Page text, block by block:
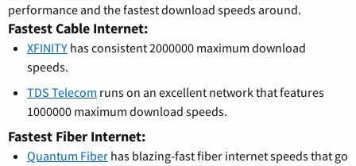
performance and the fastest download speeds around.
Fastest Cable Internet:
XFINITY has consistent 2000000 maximum download
speeds.
TDS Telecom runs on an excellent network that features
1000000 maximum download speeds.
Fastest Fiber Internet:
Quantum Fiber has blazing-fast fiber internet speeds that go